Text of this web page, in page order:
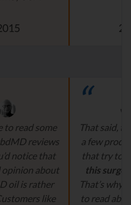
to read some
reviews
notice that
opinion about
oil is rather
like
That said,
a few
that try to
this surge
That’s why
to read